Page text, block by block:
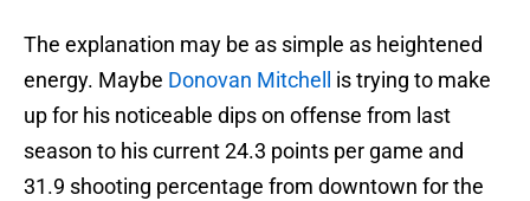
The explanation may be as simple as heightened
energy. Maybe Donovan Mitchell
is trying to make
up for his noticeable dips on offense from last
season to his current 24.3 points per game and
31.9 shooting percentage from downtown for the